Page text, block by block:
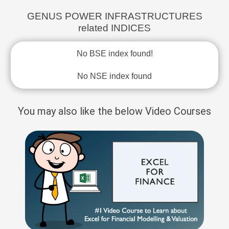
GENUS POWER INFRASTRUCTURES
related INDICES
No BSE index found!
No NSE index found
You may also like the below Video Courses